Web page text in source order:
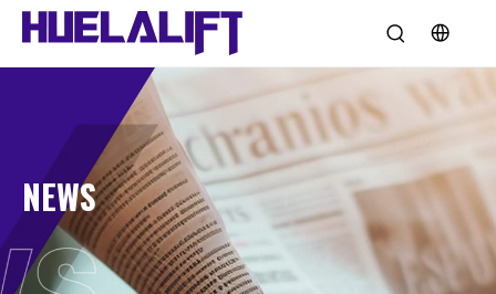
NEWS